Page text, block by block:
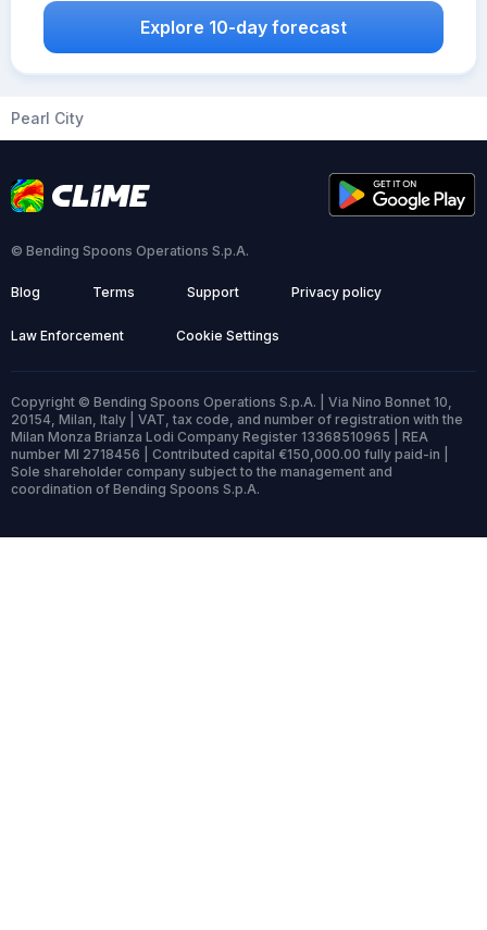
Explore 10-day forecast
Pearl City
© Bending Spoons Operations S.p.A.
Blog Terms Support Privacy policy
Law Enforcement Cookie Settings
Copyright © Bending Spoons Operations S.p.A. | Via Nino Bonnet 10,
20154, Milan, Italy | VAT, tax code, and number of registration with the
Milan Monza Brianza Lodi Company Register 13368510965 | REA
number MI 2718456 | Contributed capital €150,000.00 fully paid-in |
Sole shareholder company subject to the management and
coordination of Bending Spoons S.p.A.